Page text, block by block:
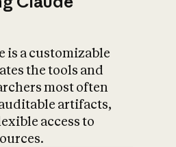
is a customizable
the tools and
most often
artifacts,
access to